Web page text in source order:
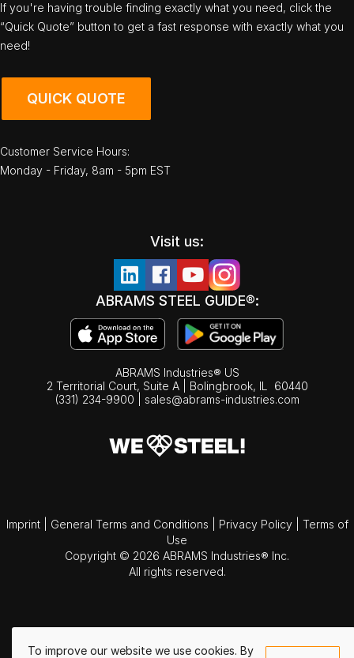
To improve our website we use cookies. By
If you're having trouble finding exactly what you need, click the
“Quick Quote” button to get a fast response with exactly what you
need!
QUICK QUOTE
Customer Service Hours:
Monday - Friday, 8am - 5pm EST
Visit us:
ABRAMS STEEL GUIDE®:
ABRAMS Industries® US
2 Territorial Court, Suite A | Bolingbrook, IL
60440
(331) 234-9900
sales@abrams-industries.com
Imprint General Terms and Conditions Privacy Policy
Terms of
Use
Copyright © 2026 ABRAMS Industries® Inc.
All rights reserved.